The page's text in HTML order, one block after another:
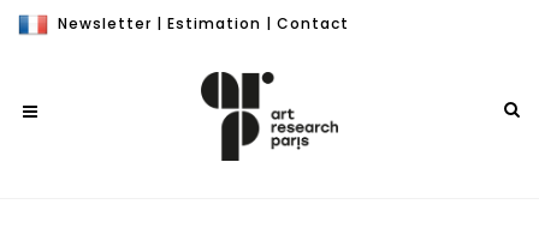
Newsletter | Estimation | Contact